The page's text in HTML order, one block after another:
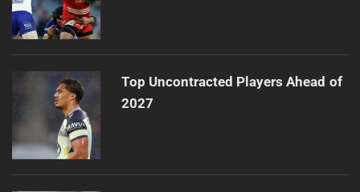
Top Uncontracted Players Ahead of
2027